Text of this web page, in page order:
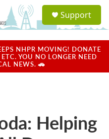
a
u
Support
NHPR MOVING! DONATE
YOU NO LONGER NEED
NEWS. 🚗
Helping